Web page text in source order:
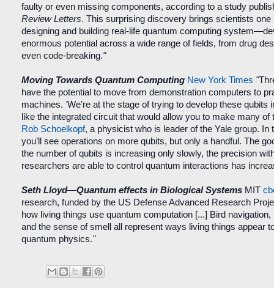
faulty or even missing components, according to a study
Review Letters. This surprising discovery brings scientists one
designing and building real-life quantum computing
enormous potential across a wide range of fields, from drug
even code-breaking."
Moving Towards Quantum Computing New York Times "
have the potential to move from demonstration computers to
machines. 'We’re at the stage of trying to develop these qubits
like the integrated circuit that would allow you to make many of
Rob Schoelkopf, a physicist who is leader of the Yale group. In
you’ll see operations on more qubits, but only a handful. The
the number of qubits is increasing only slowly, the precision
researchers are able to control quantum interactions has
Seth Lloyd—Quantum effects in Biological Systems MIT
research, funded by the US Defense Advanced Research
how living things use quantum computation [...] Bird
and the sense of smell all represent ways living things appear
quantum physics."